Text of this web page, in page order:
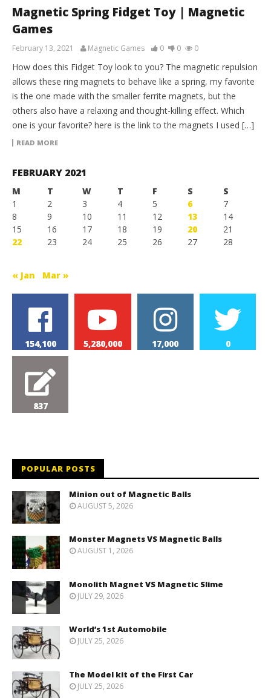
Magnetic Spring Fidget Toy | Magnetic
Games
February 13, 2021 Magnetic Games 0 0 0
How does this Fidget Toy look to you? The magnetic repulsion
allows these ring magnets to behave like a spring, my favorite
is the one made with the smaller ferrite magnets, but the
others also have a relaxing and thought-killing effect. Which
one is your favorite? here is the link to the magnets I used […]
READ MORE
FEBRUARY 2021
M T W T F S
S
1
2 3 4 5 6
7
8
9 10 11 12 13
14
15
16 17 18 19 20
21
22
23 24 25 26 27 28
« Jan Mar »
154,100 5,280,000 17,000 0
837
POPULAR POSTS
Minion out of Magnetic Balls
AUGUST 5, 2026
Monster Magnets VS Magnetic Balls
AUGUST 1, 2026
Monolith Magnet VS Magnetic Slime
JULY 29, 2026
World’s 1st Automobile
JULY 25, 2026
The Model kit of the First Car
JULY 25, 2026